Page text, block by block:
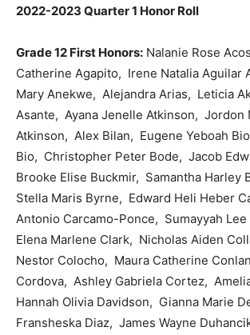
2022-2023 Quarter 1 Honor Roll
Grade 12 First Honors: Nalanie Rose
Catherine Agapito, Irene Natalia Aguilar
Mary Anekwe, Alejandra Arias, Leticia
Asante, Ayana Jenelle Atkinson, Jordon
Atkinson, Alex Bilan, Eugene Yeboah
Bio, Christopher Peter Bode, Jacob
Brooke Elise Buckmir, Samantha Harley
Stella Maris Byrne, Edward Heli Heber
Antonio Carcamo-Ponce, Sumayyah Lee
Elena Marlene Clark, Nicholas Aiden
Nestor Colocho, Maura Catherine
Cordova, Ashley Gabriela Cortez,
Hannah Olivia Davidson, Gianna Marie
Fransheska Diaz, James Wayne